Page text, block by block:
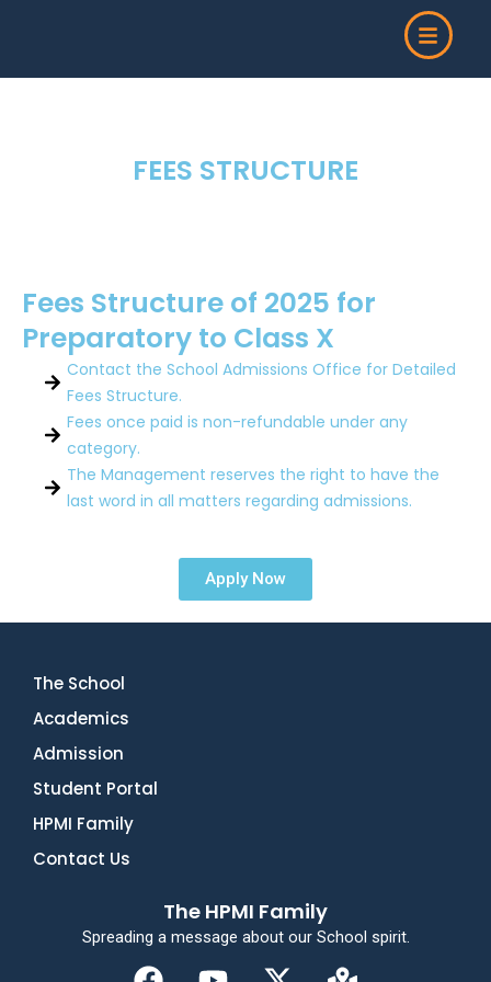
FEES STRUCTURE
Fees Structure of 2025 for
Preparatory to Class X
Contact the School Admissions Office for Detailed
Fees Structure.
Fees once paid is non-refundable under any
category.
The Management reserves the right to have the
last word in all matters regarding admissions.
Apply Now
The School
Academics
Admission
Student Portal
HPMI Family
Contact Us
The HPMI Family
Spreading a message about our School spirit.
F
Y
X
M